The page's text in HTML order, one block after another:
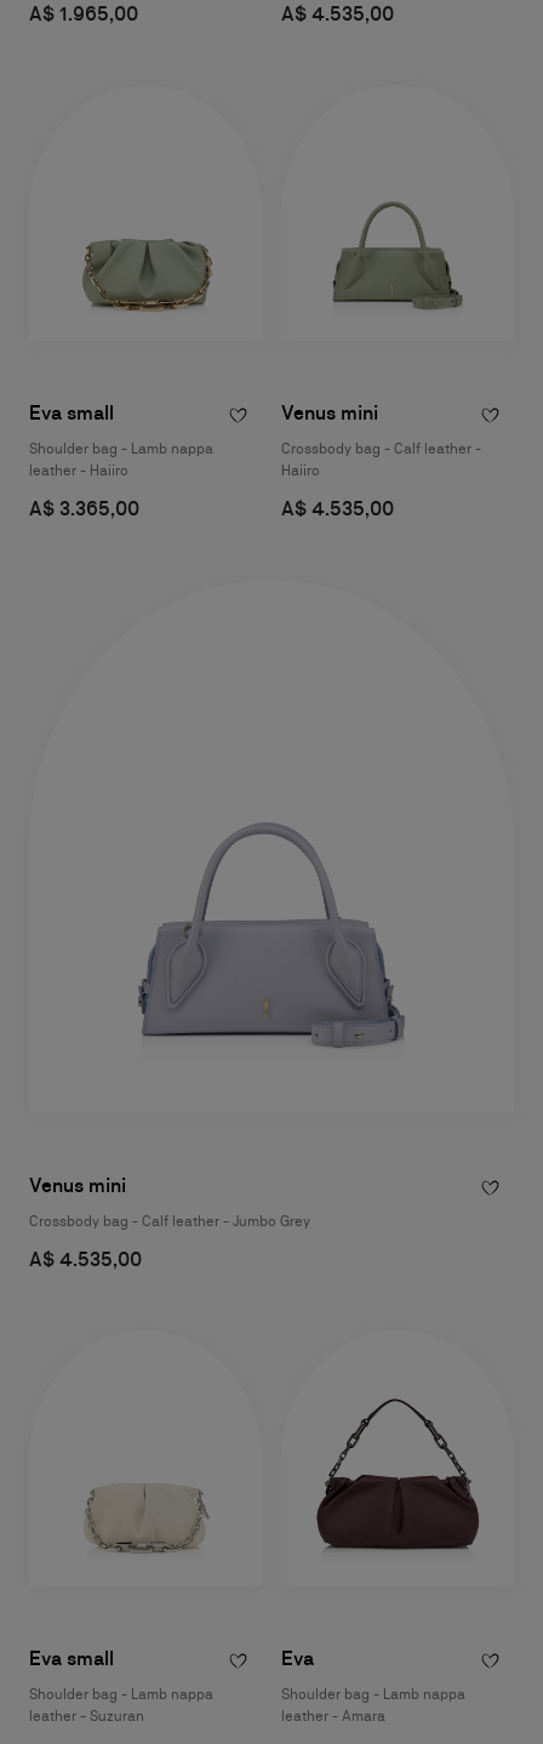
A$ 1.965,00 A$ 4.535,00
Eva small
Shoulder bag - Lamb nappa
leather - Haiiro
A$ 3.365,00
Venus mini
Crossbody bag - Calf leather -
Haiiro
A$ 4.535,00
Venus mini
Crossbody bag - Calf leather - Jumbo Grey
A$ 4.535,00
Eva small
Shoulder bag - Lamb nappa
leather - Suzuran
Eva
Shoulder bag - Lamb nappa
leather - Amara